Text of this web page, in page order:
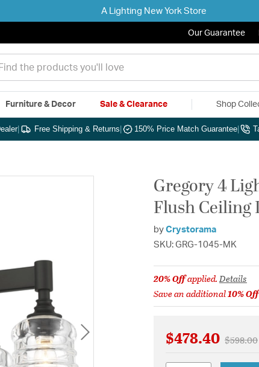
A Lighting New York Store
Our Guarantee
Furniture & Decor Sale & Clearance Shop
| Free Shipping & Returns 150% Price Match Guarantee
Gregory 4
Flush Ceiling
by Crystorama
SKU: GRG-1045-MK
20% Offapplied.Details
Save an additional10% Off
$478.40 Price
$598.00